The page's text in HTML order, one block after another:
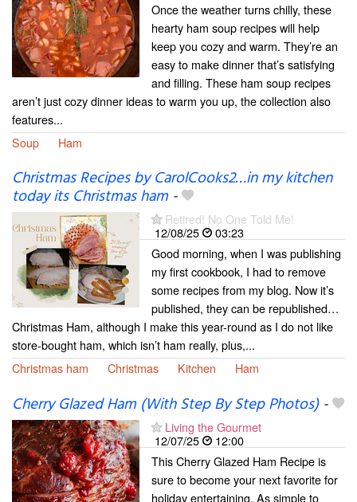
Once the weather turns chilly, these
hearty ham soup recipes will help
keep you cozy and warm. They’re an
easy to make dinner that’s satisfying
and filling. These ham soup recipes
aren’t just cozy dinner ideas to warm you up, the collection also
features...
Soup
Ham
Christmas Recipes by CarolCooks2…in my kitchen
today its Christmas ham-
Retired! No One Told Me!
12/08/25
03:23
Good morning, when I was publishing
my first cookbook, I had to remove
some recipes from my blog. Now it’s
published, they can be republished…
Christmas Ham, although I make this year-round as I do not like
store-bought ham, which isn’t ham really, plus,...
Christmas ham
Christmas Kitchen Ham
Cherry Glazed Ham (With Step By Step Photos)-
Living the Gourmet
12/07/25
12:00
This Cherry Glazed Ham Recipe is
sure to become your next favorite for
holiday entertaining. As simple to